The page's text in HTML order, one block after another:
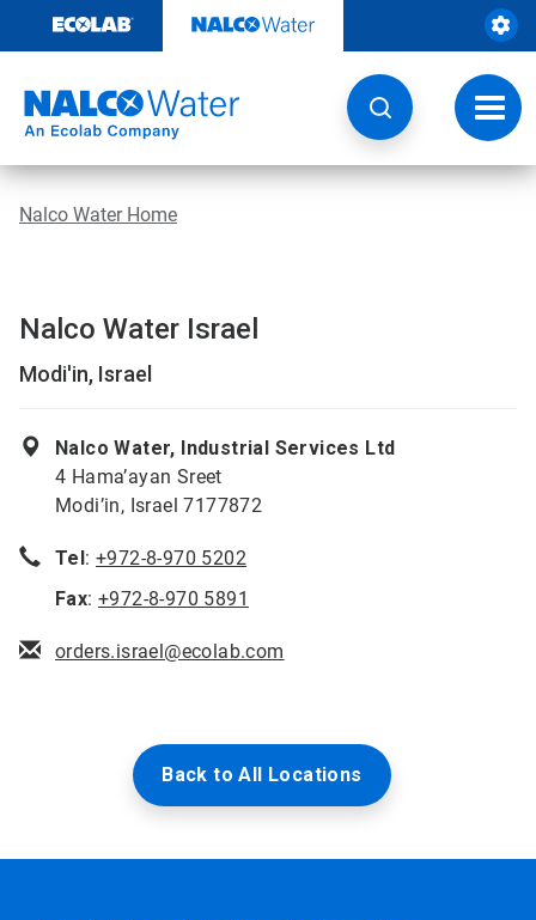
content
Nalco Water Home
Nalco Water Israel
Modi'in, Israel
Nalco Water, Industrial Services Ltd
4 Hama’ayan Sreet
Modi’in, Israel 7177872
Tel:+972-8-970 5202
Fax:+972-8-970 5891
orders.israel@ecolab.com
Back to All Locations